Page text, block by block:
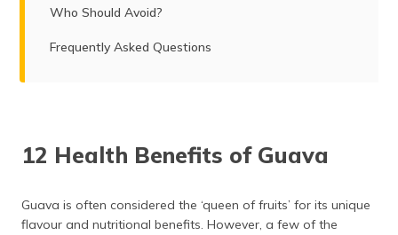
Who Should Avoid?
Frequently Asked Questions
12 Health Benefits of Guava
Guava is often considered the ‘queen of fruits’ for its unique
flavour and nutritional benefits. However, a few of the